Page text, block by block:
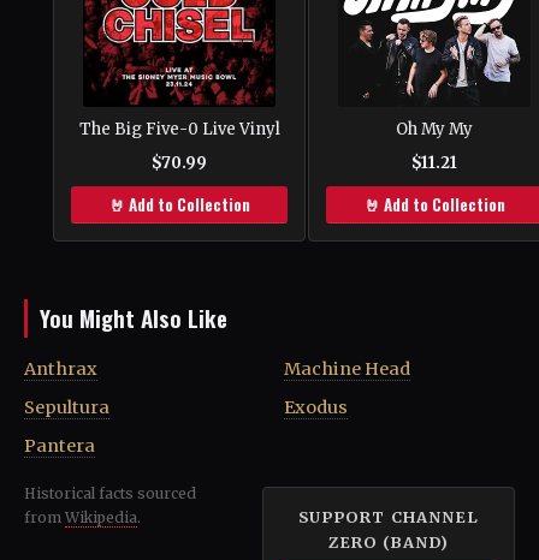
The Big Five-0 Live Vinyl
$70.99
🤘 Add to Collection
Oh My My
$11.21
🤘 Add to Collection
You Might Also Like
Anthrax
Sepultura
Pantera
Machine Head
Exodus
SUPPORT CHANNEL
ZERO (BAND)
Historical facts sourced
from Wikipedia.